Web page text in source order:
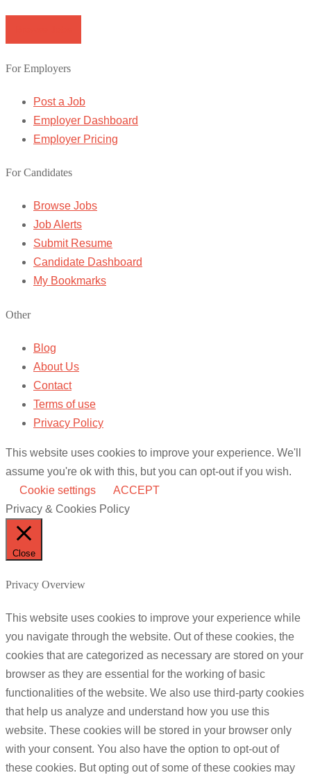
For Employers
Post a Job
Employer Dashboard
Employer Pricing
For Candidates
Browse Jobs
Job Alerts
Submit Resume
Candidate Dashboard
My Bookmarks
Other
Blog
About Us
Contact
Terms of use
Privacy Policy
This website uses cookies to improve your experience. We'll
assume you're ok with this, but you can opt-out if you wish.
Cookie settings
ACCEPT
Privacy & Cookies Policy
Close
Privacy Overview
This website uses cookies to improve your experience while
you navigate through the website. Out of these cookies, the
cookies that are categorized as necessary are stored on your
browser as they are essential for the working of basic
functionalities of the website. We also use third-party cookies
that help us analyze and understand how you use this
website. These cookies will be stored in your browser only
with your consent. You also have the option to opt-out of
these cookies. But opting out of some of these cookies may